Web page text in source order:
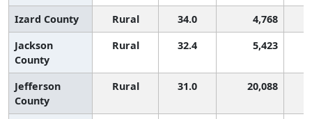
Izard County Rural 34.0
4,768
Jackson
County
Rural 32.4 5,423
Jefferson
County
Rural 31.0 20,088